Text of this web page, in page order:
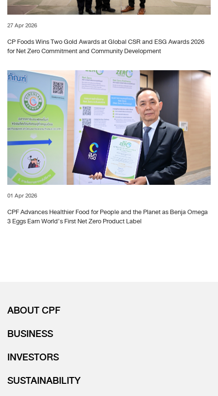
27 Apr 2026
CP Foods Wins Two Gold Awards at Global CSR and ESG Awards 2026
for Net Zero Commitment and Community Development
01 Apr 2026
CPF Advances Healthier Food for People and the Planet as Benja Omega
3 Eggs Earn World’s First Net Zero Product Label
ABOUT CPF
BUSINESS
INVESTORS
SUSTAINABILITY